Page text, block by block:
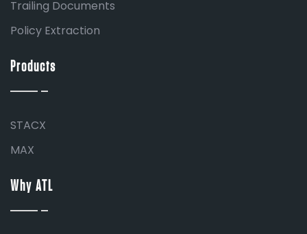
Trailing Documents
Policy Extraction
Products
STACX
MAX
Why ATL